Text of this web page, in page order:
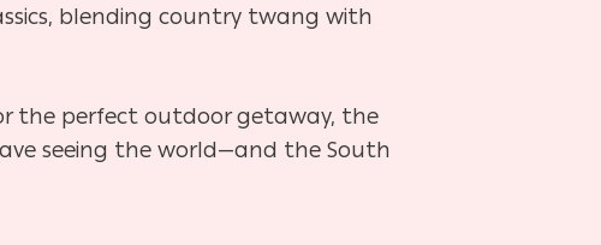
blending country twang with
the perfect outdoor getaway, the
seeing the world—and the South